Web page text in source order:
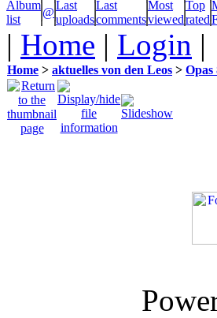
Album
list
@
Last
uploads
Last
comments
Most
viewed
Top
rated
| Home | Login |
Home > aktuelles von den Leos > Opas